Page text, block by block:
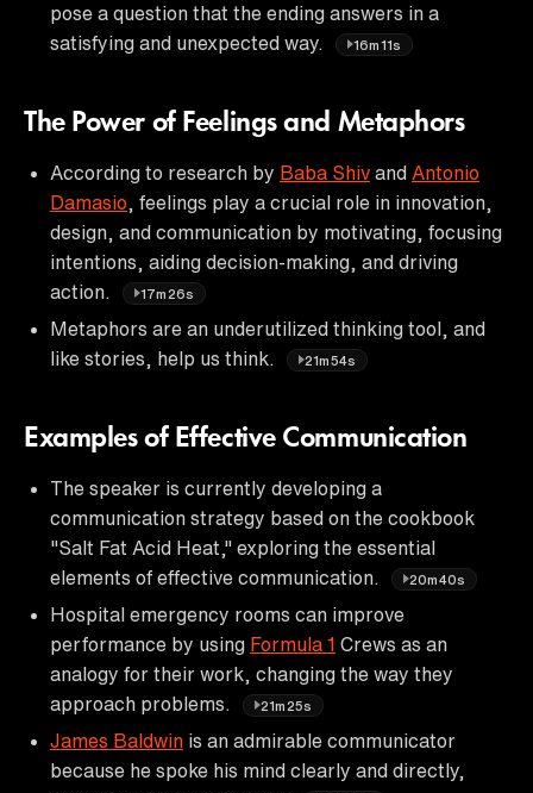
pose a question that the ending answers in a
satisfying and unexpected way.
16m11s
The Power of Feelings and Metaphors
According to research by Baba Shiv and Antonio
Damasio , feelings play a crucial role in innovation,
design, and communication by motivating, focusing
intentions, aiding decision-making, and driving
action.
17m26s
Metaphors are an underutilized thinking tool, and
like stories, help us think.
21m54s
Examples of Effective Communication
The speaker is currently developing a
communication strategy based on the cookbook
"Salt Fat Acid Heat," exploring the essential
elements of effective communication.
20m40s
Hospital emergency rooms can improve
performance by using Formula 1 Crews as an
analogy for their work, changing the way they
approach problems.
21m25s
James Baldwin is an admirable communicator
because he spoke his mind clearly and directly,